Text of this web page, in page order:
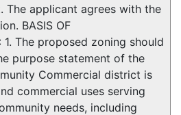
The applicant agrees with the
BASIS OF
1. The proposed zoning should
purpose statement of the
Commercial district is
commercial uses serving
needs, including